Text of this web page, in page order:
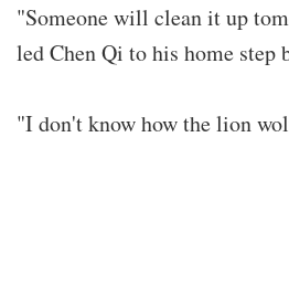
"Someone will clean it up
led Chen Qi to his home step
"I don't know how the lion